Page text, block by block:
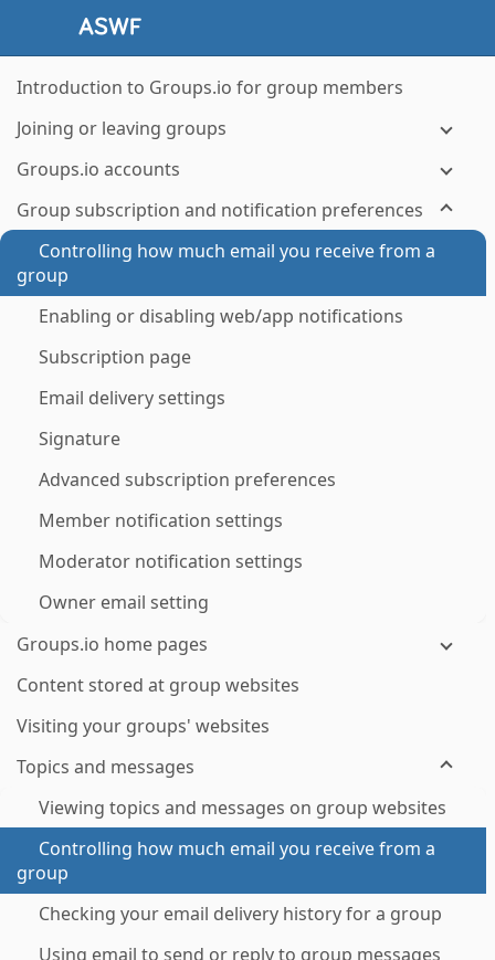
Introduction to Groups.io for group members
Joining or leaving groups
Groups.io accounts
Group subscription and notification preferences
Controlling how much email you receive from a
group
Enabling or disabling web/app notifications
Subscription page
Email delivery settings
Signature
Advanced subscription preferences
Member notification settings
Moderator notification settings
Owner email setting
Groups.io home pages
Content stored at group websites
Visiting your groups' websites
Topics and messages
Viewing topics and messages on group websites
Controlling how much email you receive from a
group
Checking your email delivery history for a group
Using email to send or reply to group messages